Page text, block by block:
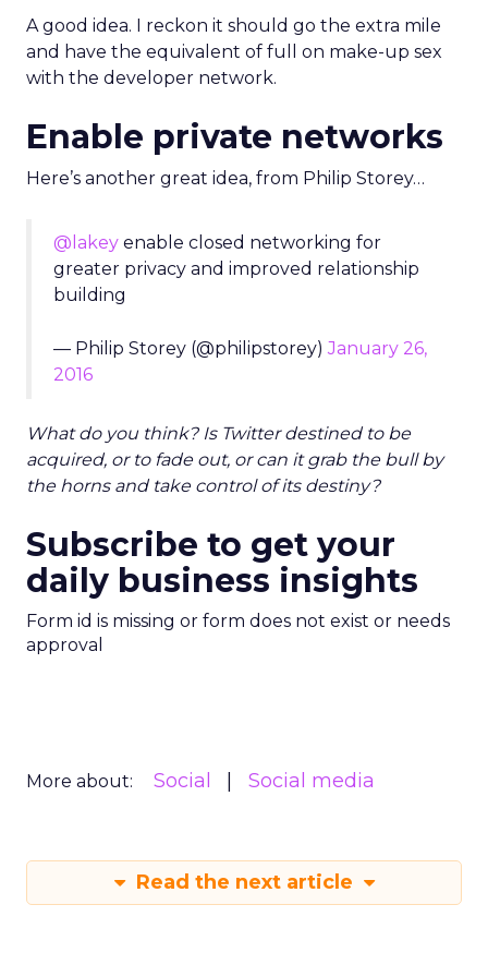
A good idea. I reckon it should go the extra mile
and have the equivalent of full on make-up sex
with the developer network.
Enable private networks
Here’s another great idea, from Philip Storey…
@lakey enable closed networking for
greater privacy and improved relationship
building
— Philip Storey (@philipstorey)January 26,
2016
What do you think? Is Twitter destined to be
acquired, or to fade out, or can it grab the bull by
the horns and take control of its destiny?
Subscribe to get your
daily business insights
Form id is missing or form does not exist or needs
approval
More about: Social Social media
Read the next article